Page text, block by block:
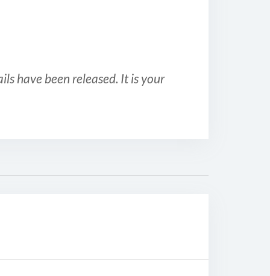
have been released. It is your